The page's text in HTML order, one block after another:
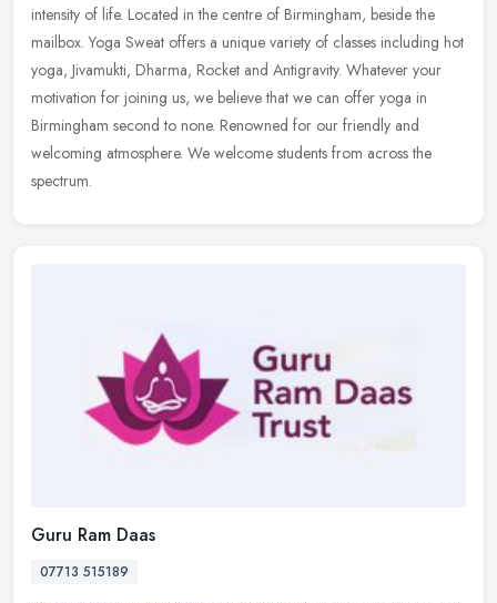
intensity of life. Located in the centre of Birmingham, beside the
mailbox. Yoga Sweat offers a unique variety of classes including hot
yoga, Jivamukti, Dharma, Rocket and Antigravity. Whatever your
motivation for joining us, we believe that we can offer yoga in
Birmingham second to none. Renowned for our friendly and
welcoming atmosphere. We welcome students from across the
spectrum.
Guru Ram Daas
07713 515189